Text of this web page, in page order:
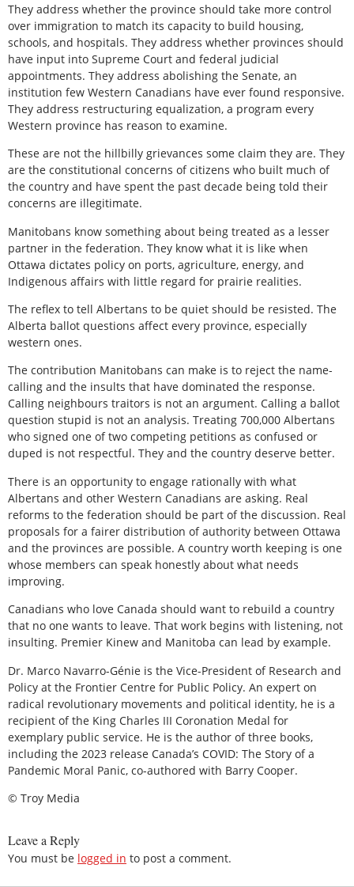
They address whether the province should take more control
over immigration to match its capacity to build housing,
schools, and hospitals. They address whether provinces should
have input into Supreme Court and federal judicial
appointments. They address abolishing the Senate, an
institution few Western Canadians have ever found responsive.
They address restructuring equalization, a program every
Western province has reason to examine.
These are not the hillbilly grievances some claim they are. They
are the constitutional concerns of citizens who built much of
the country and have spent the past decade being told their
concerns are illegitimate.
Manitobans know something about being treated as a lesser
partner in the federation. They know what it is like when
Ottawa dictates policy on ports, agriculture, energy, and
Indigenous affairs with little regard for prairie realities.
The reflex to tell Albertans to be quiet should be resisted. The
Alberta ballot questions affect every province, especially
western ones.
The contribution Manitobans can make is to reject the name-
calling and the insults that have dominated the response.
Calling neighbours traitors is not an argument. Calling a ballot
question stupid is not an analysis. Treating 700,000 Albertans
who signed one of two competing petitions as confused or
duped is not respectful. They and the country deserve better.
There is an opportunity to engage rationally with what
Albertans and other Western Canadians are asking. Real
reforms to the federation should be part of the discussion. Real
proposals for a fairer distribution of authority between Ottawa
and the provinces are possible. A country worth keeping is one
whose members can speak honestly about what needs
improving.
Canadians who love Canada should want to rebuild a country
that no one wants to leave. That work begins with listening, not
insulting. Premier Kinew and Manitoba can lead by example.
Dr. Marco Navarro-Génie is the Vice-President of Research and
Policy at the Frontier Centre for Public Policy. An expert on
radical revolutionary movements and political identity, he is a
recipient of the King Charles III Coronation Medal for
exemplary public service. He is the author of three books,
including the 2023 release Canada’s COVID: The Story of a
Pandemic Moral Panic, co-authored with Barry Cooper.
© Troy Media
Leave a Reply
You must be logged in to post a comment.